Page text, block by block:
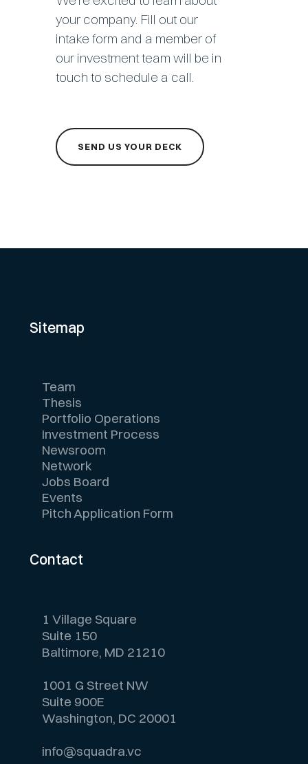
your company. Fill out our
intake form and a member of
our investment team will be in
touch to schedule a call.
SEND US YOUR DECK
Sitemap
Team
Thesis
Portfolio Operations
Investment Process
Newsroom
Network
Jobs Board
Events
Pitch Application Form
Contact
1 Village Square
Suite 150
Baltimore, MD 21210
1001 G Street NW
Suite 900E
Washington, DC 20001
info@squadra.vc